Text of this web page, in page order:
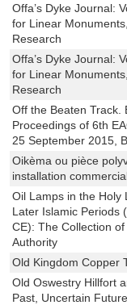
Offa’s Dyke Journal:
for Linear
Research
Offa’s Dyke Journal:
for Linear
Research
Off the Beaten Track.
Proceedings of 6th
25 September 2015,
Oikèma ou pièce
installation
Oil Lamps in the Holy
Later Islamic Periods
CE): The Collection
Authority
Old Kingdom Copper
Old Oswestry Hillfort
Past, Uncertain Future